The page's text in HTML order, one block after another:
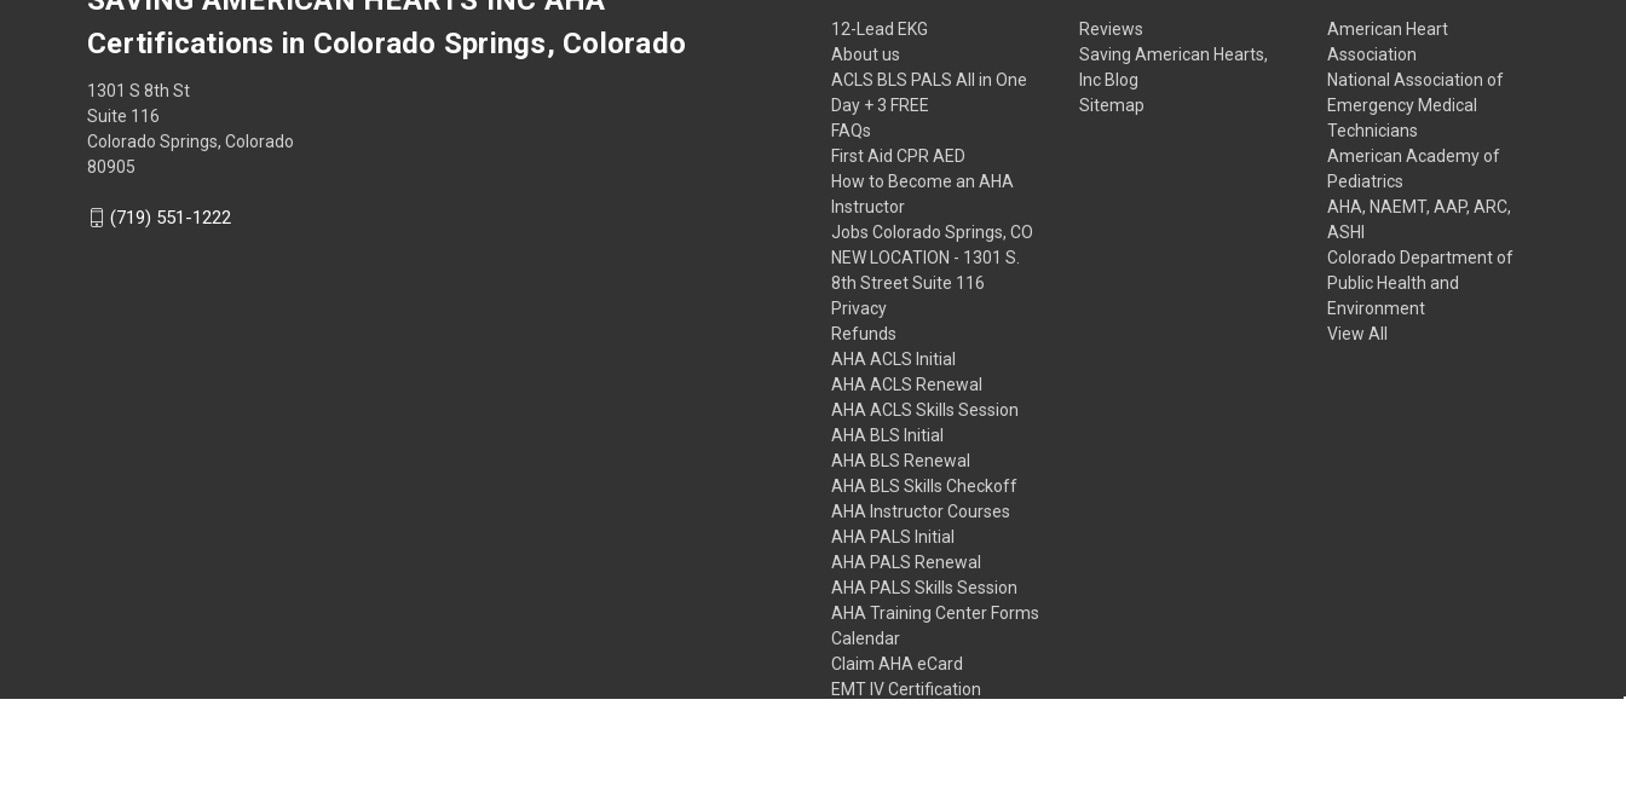
12-Lead EKG
About us
ACLS BLS PALS All in One
Day + 3 FREE
FAQs
First Aid CPR AED
How to Become an AHA
Instructor
Jobs Colorado Springs, CO
NEW LOCATION - 1301 S.
8th Street Suite 116
Privacy
Refunds
AHA ACLS Initial
AHA ACLS Renewal
AHA ACLS Skills Session
AHA BLS Initial
AHA BLS Renewal
AHA BLS Skills Checkoff
AHA Instructor Courses
AHA PALS Initial
AHA PALS Renewal
AHA PALS Skills Session
AHA Training Center Forms
Calendar
Claim AHA eCard
EMT IV Certification
Reviews
Saving American Hearts,
Inc Blog
Sitemap
American Heart
Association
National Association of
Emergency Medical
Technicians
American Academy of
Pediatrics
AHA, NAEMT, AAP, ARC,
ASHI
Colorado Department of
Public Health and
Environment
View All
Certifications in Colorado Springs, Colorado
1301 S 8th St
Suite 116
Colorado Springs, Colorado
80905
(719) 551-1222